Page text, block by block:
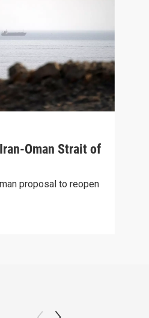
Oman Strait of
proposal to reopen